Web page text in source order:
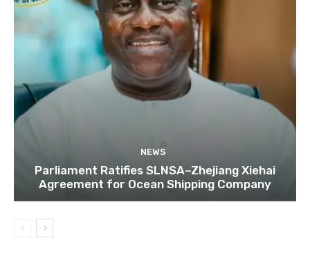
NEWS
Parliament Ratifies SLNSA–Zhejiang Xiehai
Agreement for Ocean Shipping Company